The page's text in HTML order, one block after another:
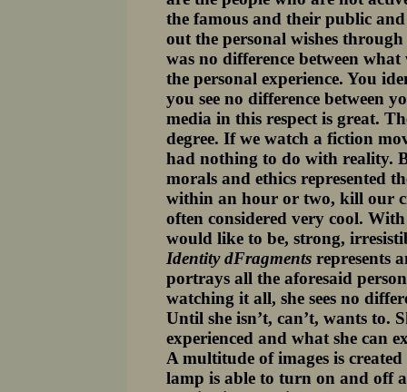
the famous and their public
out the personal wishes through
was no difference between
the personal experience. You
you see no difference between
media in this respect is great.
degree. If we watch a fiction
had nothing to do with reality.
morals and ethics represented
within an hour or two, kill our
often considered very cool.
would like to be, strong,
Identity dFragments represents
portrays all the aforesaid
watching it all, she sees no
Until she isn’t, can’t, wants to.
experienced and what she can
A multitude of images is
lamp is able to turn on and off